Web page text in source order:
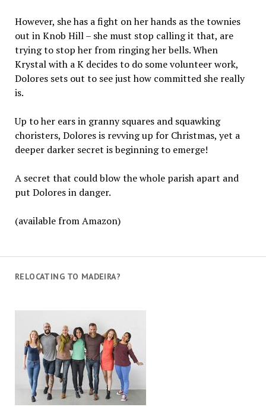
However, she has a fight on her hands as the townies
out in Knob Hill – she must stop calling it that, are
trying to stop her from ringing her bells. When
Krystal with a K decides to do some volunteer work,
Dolores sets out to see just how committed she really
is.
Up to her ears in granny squares and squawking
choristers, Dolores is revving up for Christmas, yet a
deeper darker secret is beginning to emerge!
A secret that could blow the whole parish apart and
put Dolores in danger.
(available from Amazon)
RELOCATING TO MADEIRA?